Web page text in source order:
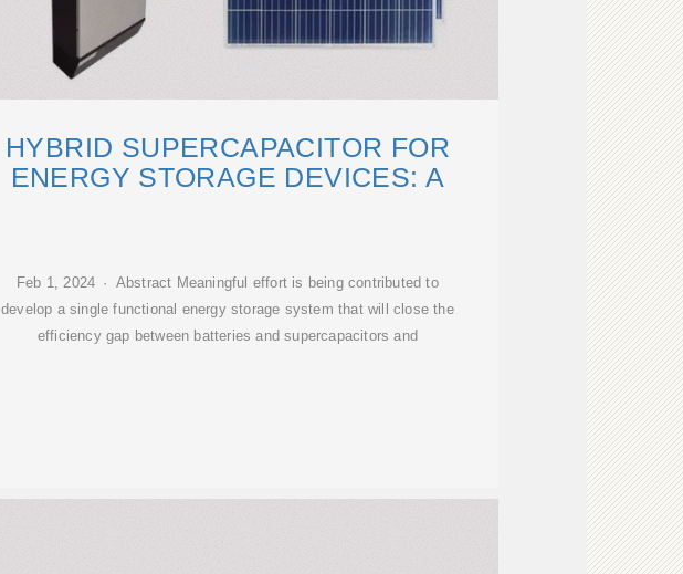
HYBRID SUPERCAPACITOR FOR
ENERGY STORAGE DEVICES: A
Feb 1, 2024 · Abstract Meaningful effort is being contributed to
develop a single functional energy storage system that will close the
efficiency gap between batteries and supercapacitors and